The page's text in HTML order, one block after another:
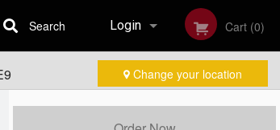
Login
Registration
Cart (0)
Search
Change your location